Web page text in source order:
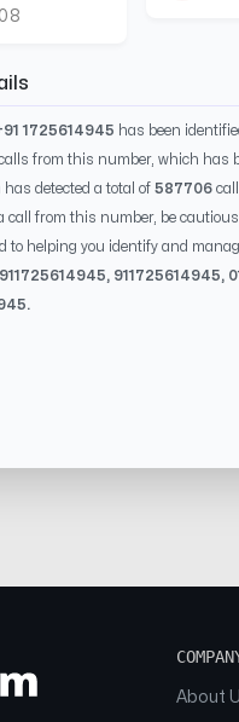
1725614945 has been
from this number, which has
detected a total of 587706
call from this number, be
to helping you identify and
1725614945, 911725614945, 0
.
About